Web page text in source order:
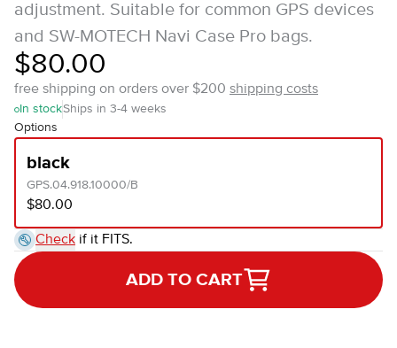
adjustment. Suitable for common GPS devices
and SW-MOTECH Navi Case Pro bags.
$80.00
free shipping on orders over $200 shipping costs
In stockShips in 3-4 weeks
Options
black
GPS.04.918.10000/B
$80.00
Check if it FITS.
ADD TO CART